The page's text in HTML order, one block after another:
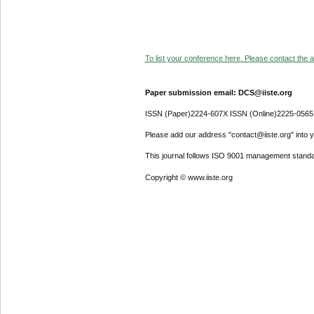
To list your conference here. Please contact the
Paper submission email: DCS@iiste.org
ISSN (Paper)2224-607X ISSN (Online)2225-0565
Please add our address "contact@iiste.org" into
This journal follows ISO 9001 management
Copyright © www.iiste.org